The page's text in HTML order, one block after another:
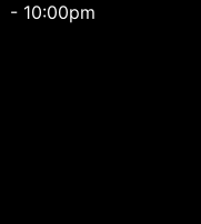
- 10:00pm